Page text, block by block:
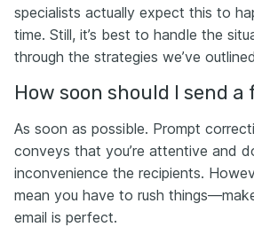
specialists actually expect this to
time. Still, it’s best to handle the
through the strategies we’ve
How soon should I send
As soon as possible. Prompt
conveys that you’re attentive and
inconvenience the recipients.
mean you have to rush
email is perfect.